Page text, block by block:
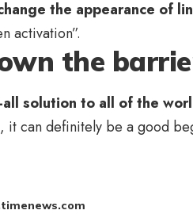
the appearance of
activation”.
the
solution to all of the
it can definitely be a good
timenews.com